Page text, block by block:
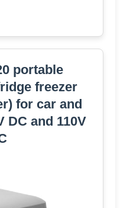
portable
freezer
for car and
DC and 110V